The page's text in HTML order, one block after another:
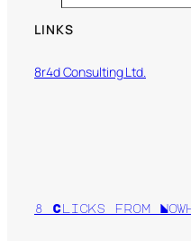
LINKS
8r4d Consulting Ltd.
8 Clicks from